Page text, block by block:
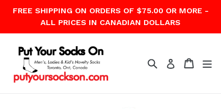
FREE SHIPPING ON ORDERS OF $75.00 OR MORE -
ALL PRICES IN CANADIAN DOLLARS
SearchLog in Cart
Cart